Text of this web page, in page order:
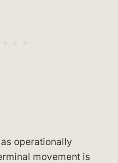
operationally
movement is